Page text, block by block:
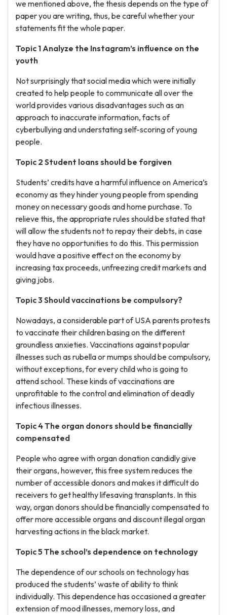
we mentioned above, the thesis depends on the type of
paper you are writing, thus, be careful whether your
statements fit the whole paper.
Topic 1 Analyze the Instagram’s influence on the
youth
Not surprisingly that social media which were initially
created to help people to communicate all over the
world provides various disadvantages such as an
approach to inaccurate information, facts of
cyberbullying and understating self-scoring of young
people.
Topic 2 Student loans should be forgiven
Students’ credits have a harmful influence on America’s
economy as they hinder young people from spending
money on necessary goods and home purchase. To
relieve this, the appropriate rules should be stated that
will allow the students not to repay their debts, in case
they have no opportunities to do this. This permission
would have a positive effect on the economy by
increasing tax proceeds, unfreezing credit markets and
giving jobs.
Topic 3 Should vaccinations be compulsory?
Nowadays, a considerable part of USA parents protests
to vaccinate their children basing on the different
groundless anxieties. Vaccinations against popular
illnesses such as rubella or mumps should be compulsory,
without exceptions, for every child who is going to
attend school. These kinds of vaccinations are
unprofitable to the control and elimination of deadly
infectious illnesses.
Topic 4 The organ donors should be financially
compensated
People who agree with organ donation candidly give
their organs, however, this free system reduces the
number of accessible donors and makes it difficult do
receivers to get healthy lifesaving transplants. In this
way, organ donors should be financially compensated to
offer more accessible organs and discount illegal organ
harvesting actions in the black market.
Topic 5 The school’s dependence on technology
The dependence of our schools on technology has
produced the students’ waste of ability to think
individually. This dependence has occasioned a greater
extension of mood illnesses, memory loss, and